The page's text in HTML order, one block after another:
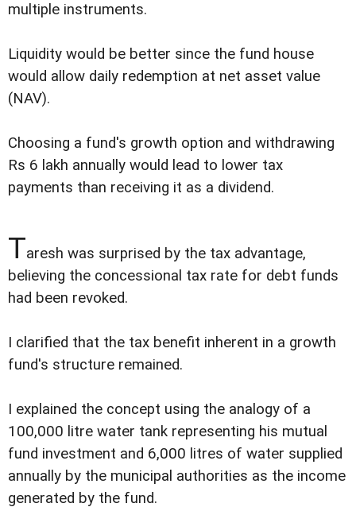
multiple instruments.
Liquidity would be better since the fund house
would allow daily redemption at net asset value
(NAV).
Choosing a fund's growth option and withdrawing
Rs 6 lakh annually would lead to lower tax
payments than receiving it as a dividend.
Taresh was surprised by the tax advantage,
believing the concessional tax rate for debt funds
had been revoked.
I clarified that the tax benefit inherent in a growth
fund's structure remained.
I explained the concept using the analogy of a
100,000 litre water tank representing his mutual
fund investment and 6,000 litres of water supplied
annually by the municipal authorities as the income
generated by the fund.